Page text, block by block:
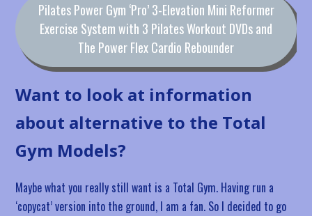
Pilates Power Gym ‘Pro’ 3-Elevation Mini Reformer
Exercise System with 3 Pilates Workout DVDs and
The Power Flex Cardio Rebounder
Want to look at information
about alternative to the Total
Gym Models?
Maybe what you really still want is a Total Gym. Having run a
‘copycat’ version into the ground, I am a fan. So I decided to go